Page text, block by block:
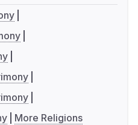
More Religions